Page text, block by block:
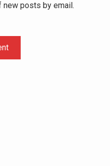
new posts by email.